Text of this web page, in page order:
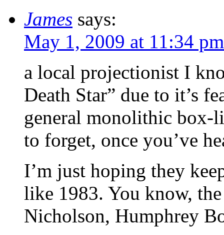
James says:
May 1, 2009 at 11:34 pm
a local projectionist I
Death Star” due to it’s
general monolithic box-
to forget, once you’ve
I’m just hoping they
like 1983. You know,
Nicholson, Humphrey